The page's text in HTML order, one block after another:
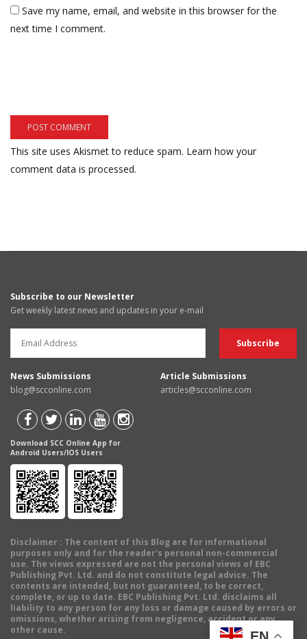
Save my name, email, and website in this browser for the
next time I comment.
This site uses Akismet to reduce spam. Learn how your
comment data is processed.
Subscribe to our Newsletter
Get weekly latest news and updates in your e-mail
News Submissions
blog@scconline.com
Article Submissions
articles@scconline.com
Download SCC Online App for
Android Users/IOS Users
Disclaimer : The content of this Blog are for informational
purposes only and for the reader's personal non-commercial
use. The views expressed are not the personal views of EBC
Publishing Pvt. Ltd. and do not constitute legal advice. The
contents are intended, but not guaranteed, to be correct,
complete, or up to date. EBC Publishing Pvt. Ltd. disclaims all
liability to any person for any loss or damage caused by errors or
omissions, whether arising from negligence, accident or any
other cause.